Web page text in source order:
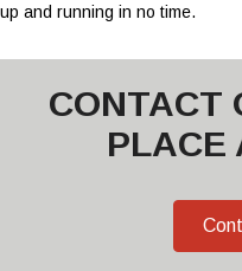
up and running in no time.
CONTACT
PLACE